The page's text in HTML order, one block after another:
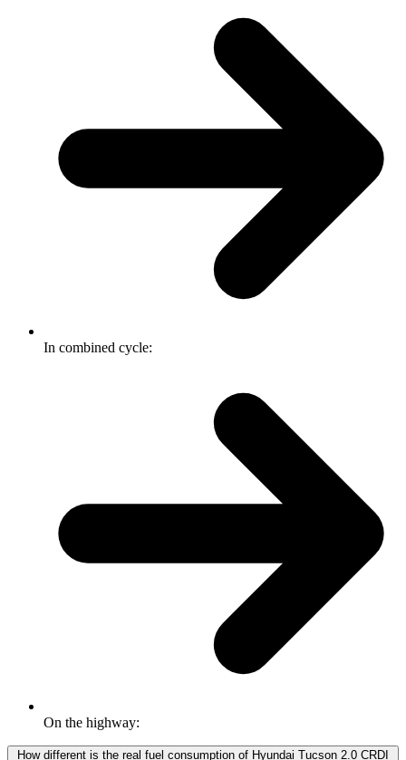
In combined cycle:
On the highway:
How different is the real fuel consumption of Hyundai Tucson 2.0 CRDI